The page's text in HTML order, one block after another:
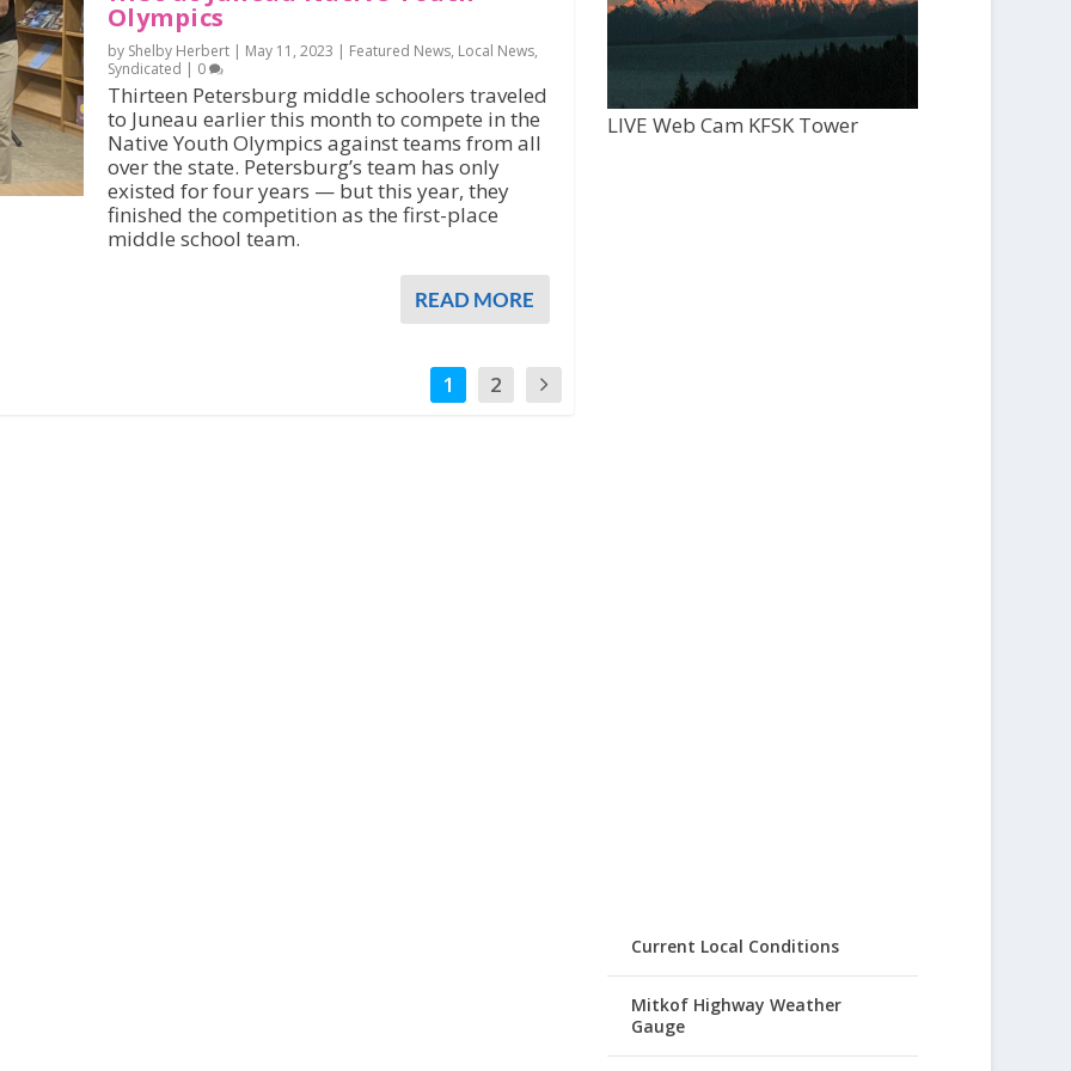
Olympics
by Shelby Herbert | May 11, 2023 | Featured News, Local News,
Syndicated | 0
Thirteen Petersburg middle schoolers traveled
to Juneau earlier this month to compete in the
Native Youth Olympics against teams from all
over the state. Petersburg’s team has only
existed for four years — but this year, they
finished the competition as the first-place
middle school team.
READ MORE
1 2
LIVE Web Cam KFSK Tower
Current Local Conditions
Mitkof Highway Weather
Gauge